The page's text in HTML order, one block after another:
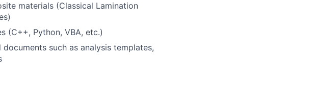
materials (Classical Lamination
)
(C++, Python, VBA, etc.)
documents such as analysis templates,